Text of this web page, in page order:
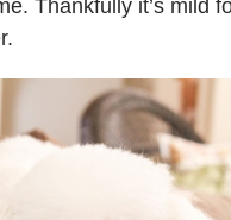
Thankfully it’s mild